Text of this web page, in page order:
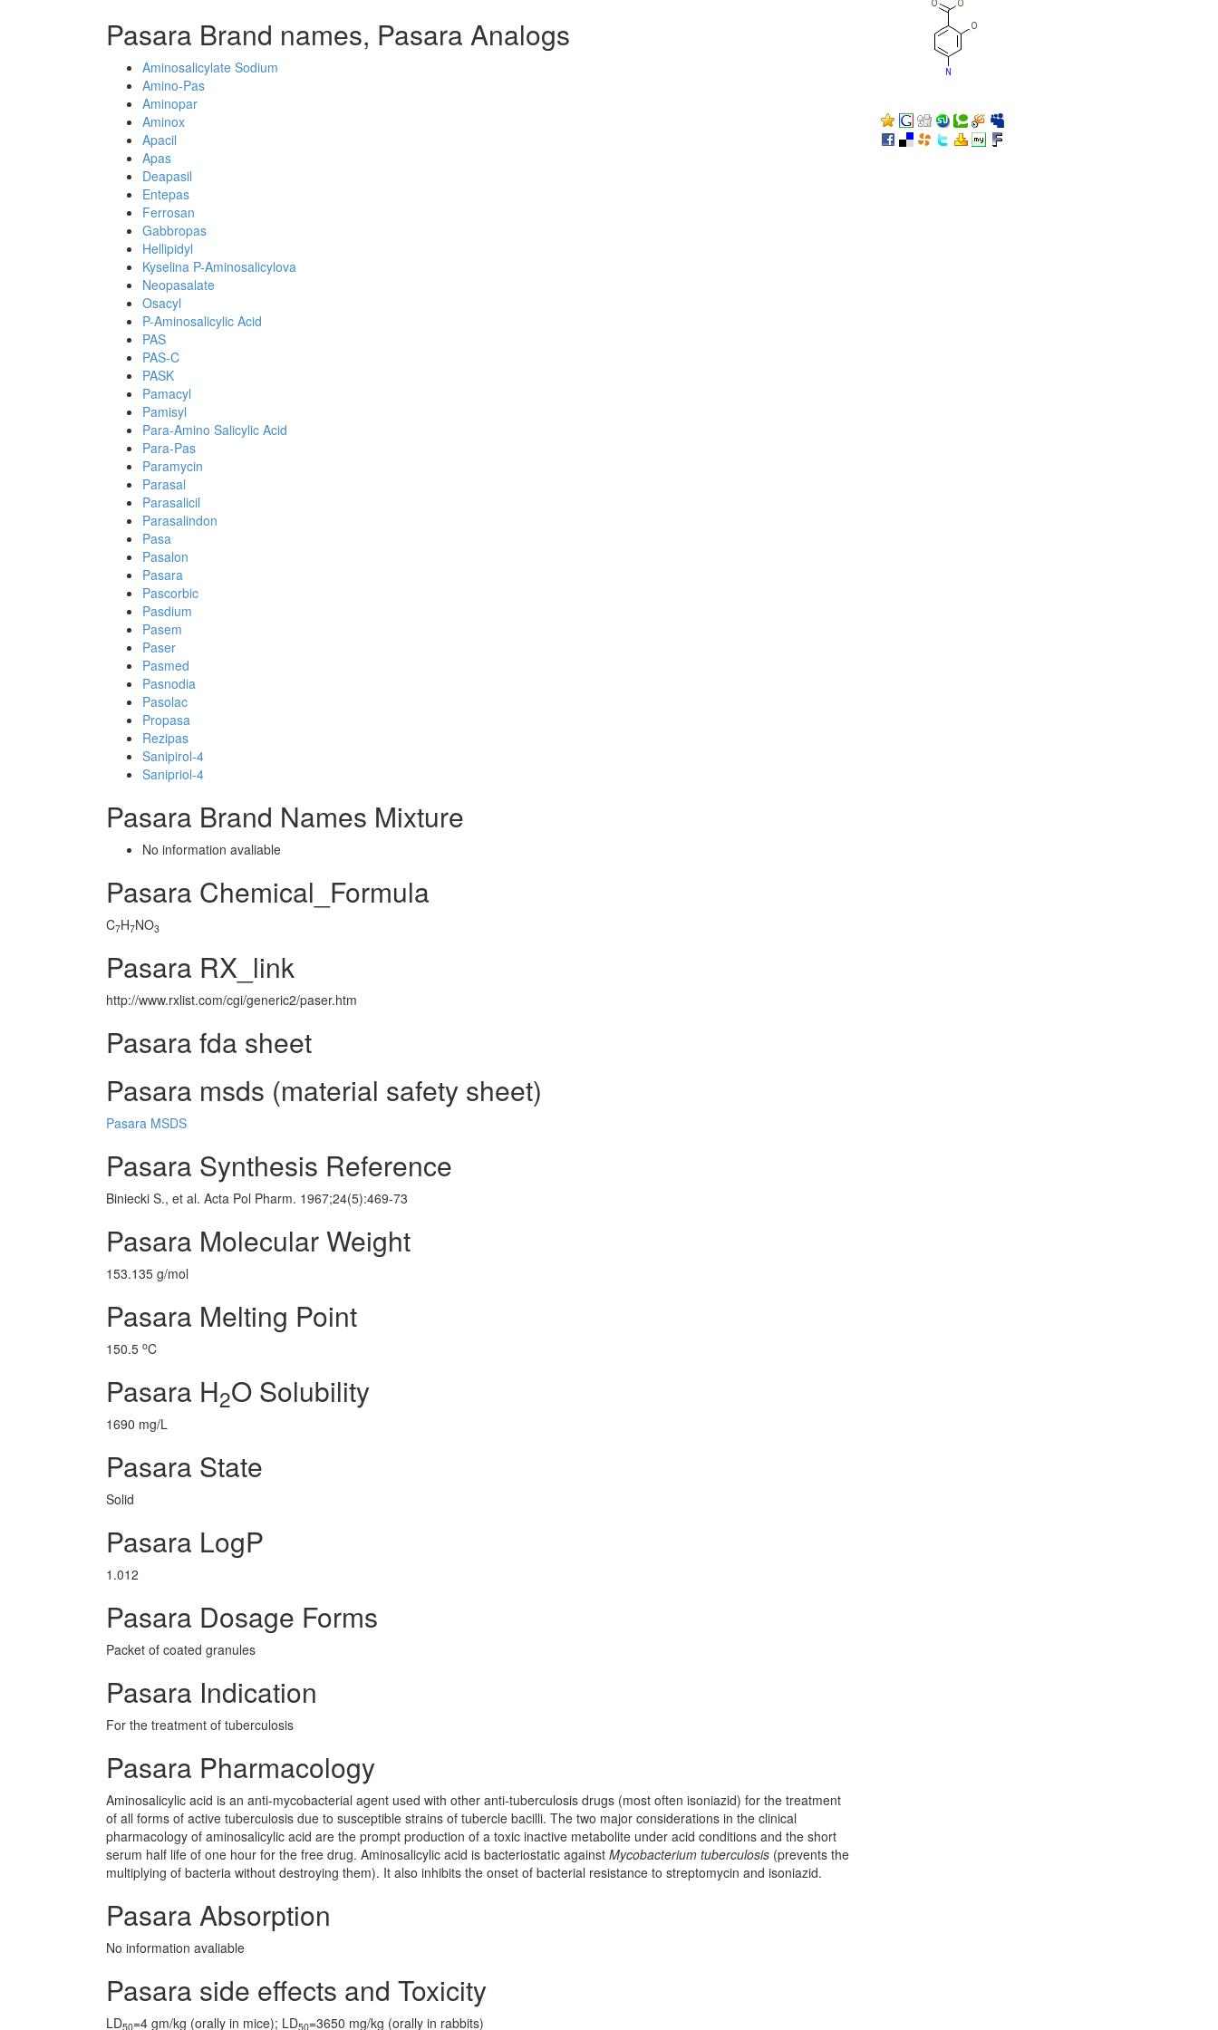
Pasara Brand names, Pasara Analogs
Aminosalicylate Sodium
Amino-Pas
Aminopar
Aminox
Apacil
Apas
Deapasil
Entepas
Ferrosan
Gabbropas
Hellipidyl
Kyselina P-Aminosalicylova
Neopasalate
Osacyl
P-Aminosalicylic Acid
PAS
PAS-C
PASK
Pamacyl
Pamisyl
Para-Amino Salicylic Acid
Para-Pas
Paramycin
Parasal
Parasalicil
Parasalindon
Pasa
Pasalon
Pasara
Pascorbic
Pasdium
Pasem
Paser
Pasmed
Pasnodia
Pasolac
Propasa
Rezipas
Sanipirol-4
Sanipriol-4
Pasara Brand Names Mixture
No information avaliable
Pasara Chemical_Formula
C7H7NO3
Pasara RX_link
http://www.rxlist.com/cgi/generic2/paser.htm
Pasara fda sheet
Pasara msds (material safety sheet)
Pasara MSDS
Pasara Synthesis Reference
Biniecki S., et al. Acta Pol Pharm. 1967;24(5):469-73
Pasara Molecular Weight
153.135 g/mol
Pasara Melting Point
150.5 oC
Pasara H2O Solubility
1690 mg/L
Pasara State
Solid
Pasara LogP
1.012
Pasara Dosage Forms
Packet of coated granules
Pasara Indication
For the treatment of tuberculosis
Pasara Pharmacology
Aminosalicylic acid is an anti-mycobacterial agent used with other anti-tuberculosis drugs (most often isoniazid) for the treatment
of all forms of active tuberculosis due to susceptible strains of tubercle bacilli. The two major considerations in the clinical
pharmacology of aminosalicylic acid are the prompt production of a toxic inactive metabolite under acid conditions and the short
serum half life of one hour for the free drug. Aminosalicylic acid is bacteriostatic against Mycobacterium tuberculosis (prevents the
multiplying of bacteria without destroying them). It also inhibits the onset of bacterial resistance to streptomycin and isoniazid.
Pasara Absorption
No information avaliable
Pasara side effects and Toxicity
LD50=4 gm/kg (orally in mice); LD50=3650 mg/kg (orally in rabbits)